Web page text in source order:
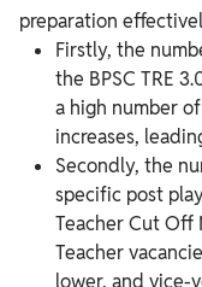
preparation
Firstly, the
the BPSC TRE
a high number
increases,
Secondly, the
specific post
Teacher Cut Off
Teacher